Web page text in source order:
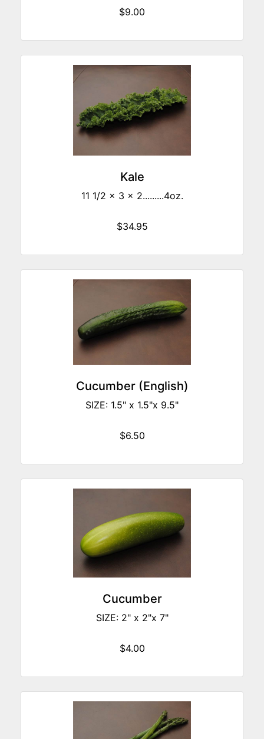
$9.00
Kale
11 1/2 x 3 x 2.........4oz.
$34.95
Cucumber (English)
SIZE: 1.5" x 1.5"x 9.5"
$6.50
Cucumber
SIZE: 2" x 2"x 7"
$4.00